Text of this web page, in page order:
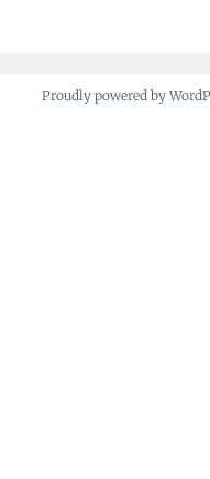
Proudly powered by